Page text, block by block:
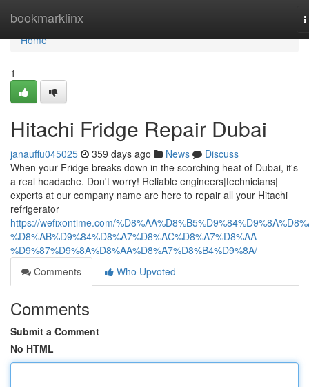
bookmarklinx
Home
Home
1
Hitachi Fridge Repair Dubai
janauffu045025 359 days ago News
Discuss
When your Fridge breaks down in the scorching heat of Dubai, it's
a real headache. Don't worry! Reliable engineers|technicians|
experts at our company name are here to repair all your Hitachi
refrigerator
https://wefixontime.com/
%D8%AB%D9%84%D8%A7%D8%AC%D8%A7%D8%AA-
%D9%87%D9%8A%D8%AA%D8%A7%D8%B4%D9%8A/
Comments
Who Upvoted
Comments
Submit a Comment
No HTML